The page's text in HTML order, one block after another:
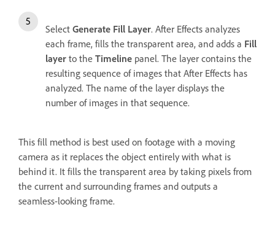
Select Generate Fill Layer. After Effects analyzes
each frame, fills the transparent area, and adds a Fill
layer to the Timeline panel. The layer contains the
resulting sequence of images that After Effects has
analyzed. The name of the layer displays the
number of images in that sequence.
This fill method is best used on footage with a moving
camera as it replaces the object entirely with what is
behind it. It fills the transparent area by taking pixels from
the current and surrounding frames and outputs a
seamless-looking frame.